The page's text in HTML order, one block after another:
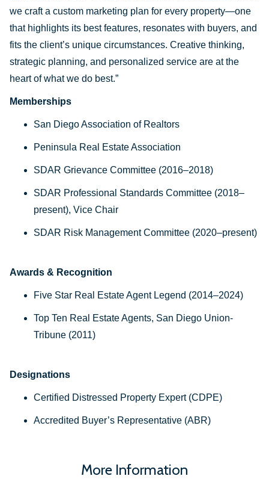
we craft a custom marketing plan for every property—one
that highlights its best features, resonates with buyers, and
fits the client’s unique circumstances. Creative thinking,
strategic planning, and personalized service are at the
heart of what we do best.”
Memberships
San Diego Association of Realtors
Peninsula Real Estate Association
SDAR Grievance Committee (2016–2018)
SDAR Professional Standards Committee (2018–
present), Vice Chair
SDAR Risk Management Committee (2020–present)
Awards & Recognition
Five Star Real Estate Agent Legend (2014–2024)
Top Ten Real Estate Agents, San Diego Union-
Tribune (2011)
Designations
Certified Distressed Property Expert (CDPE)
Accredited Buyer’s Representative (ABR)
More Information